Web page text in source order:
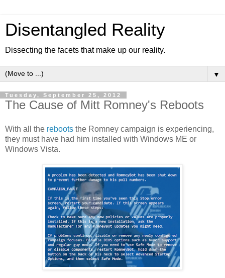
Disentangled Reality
Dissecting the facets that make up our reality.
▼
Tuesday, September 25, 2012
The Cause of Mitt Romney's Reboots
With all the reboots the Romney campaign is experiencing,
they must have had him installed with Windows ME or
Windows Vista.